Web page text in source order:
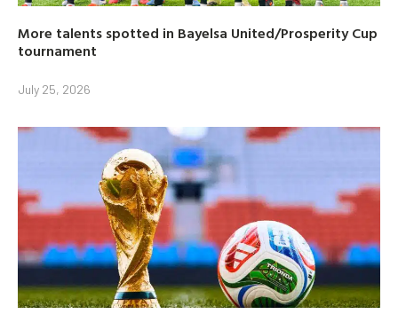
More talents spotted in Bayelsa United/Prosperity Cup
tournament
July 25, 2026